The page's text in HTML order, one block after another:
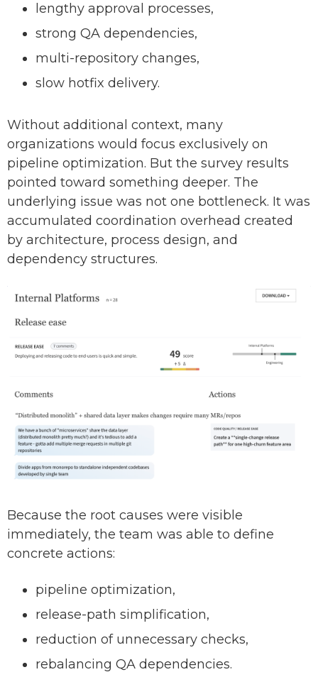
lengthy approval processes,
strong QA dependencies,
multi-repository changes,
slow hotfix delivery.
Without additional context, many
organizations would focus exclusively on
pipeline optimization. But the survey results
pointed toward something deeper. The
underlying issue was not one bottleneck. It was
accumulated coordination overhead created
by architecture, process design, and
dependency structures.
Because the root causes were visible
immediately, the team was able to define
concrete actions:
pipeline optimization,
release-path simplification,
reduction of unnecessary checks,
rebalancing QA dependencies.